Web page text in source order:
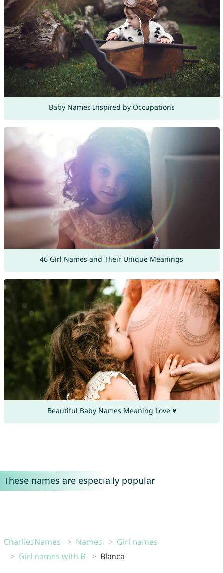
Baby Names Inspired by Occupations
46 Girl Names and Their Unique Meanings
Beautiful Baby Names Meaning Love ♥
These names are especially popular
CharliesNames Names
Girl names
Girl names with B
Blanca